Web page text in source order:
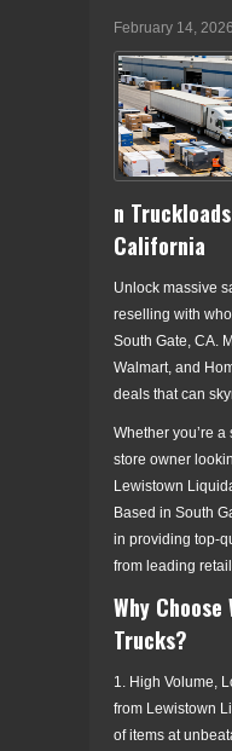
February 14, 2026
n
California
Unlock massive
reselling with
South Gate, CA.
Walmart, and
deals that can
Whether you’re
store owner
Lewistown
Based in South
in providing top-
from leading
Why
Trucks?
1. High Volume,
from Lewistown
of items at